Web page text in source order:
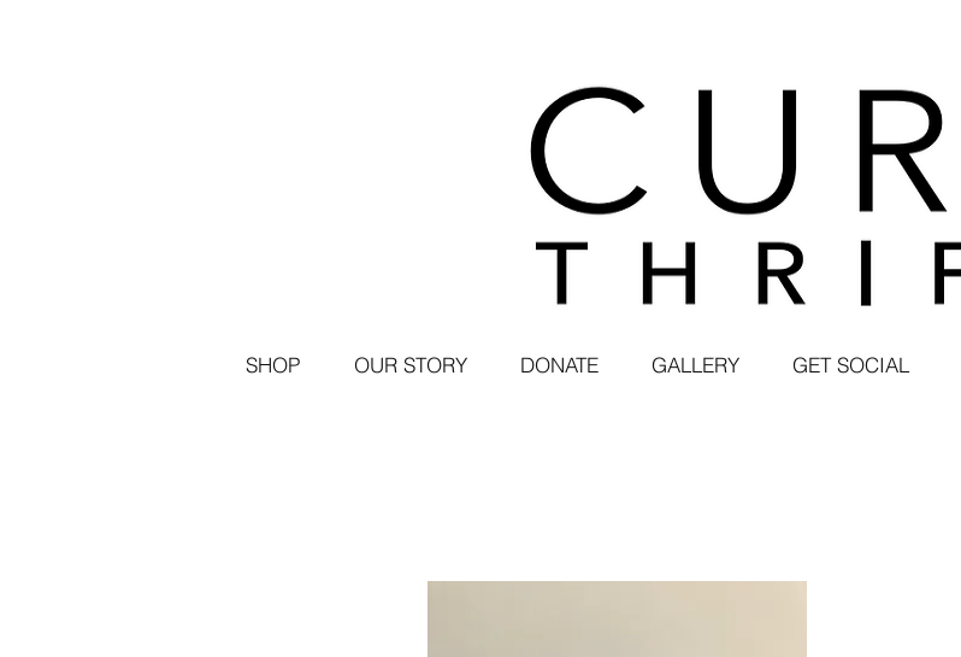
SHOP OUR STORY DONATE GALLERY GET SOCIAL